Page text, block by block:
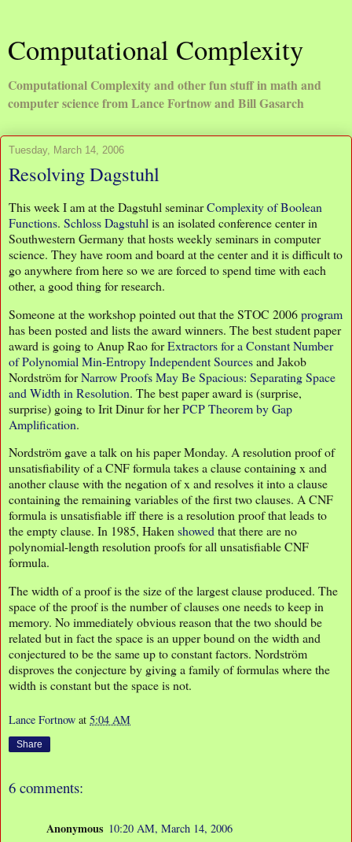
Computational Complexity
Computational Complexity and other fun stuff in math and
computer science from Lance Fortnow and Bill Gasarch
Tuesday, March 14, 2006
Resolving Dagstuhl
This week I am at the Dagstuhl seminarComplexity of Boolean
Functions. Schloss Dagstuhl is an isolated conference center in
Southwestern Germany that hosts weekly seminars in computer
science. They have room and board at the center and it is difficult to
go anywhere from here so we are forced to spend time with each
other, a good thing for research.
Someone at the workshop pointed out that the STOC 2006program
has been posted and lists the award winners. The best student paper
award is going to Anup Rao forExtractors for a Constant Number
of Polynomial Min-Entropy Independent Sourcesand Jakob
Nordström forNarrow Proofs May Be Spacious: Separating Space
and Width in Resolution. The best paper award is (surprise,
surprise) going to Irit Dinur for herPCP Theorem by Gap
Amplification.
Nordström gave a talk on his paper Monday. A resolution proof of
unsatisfiability of a CNF formula takes a clause containing x and
another clause with the negation of x and resolves it into a clause
containing the remaining variables of the first two clauses. A CNF
formula is unsatisfiable iff there is a resolution proof that leads to
the empty clause. In 1985, Hakenshowedthat there are no
polynomial-length resolution proofs for all unsatisfiable CNF
formula.
The width of a proof is the size of the largest clause produced. The
space of the proof is the number of clauses one needs to keep in
memory. No immediately obvious reason that the two should be
related but in fact the space is an upper bound on the width and
conjectured to be the same up to constant factors. Nordström
disproves the conjecture by giving a family of formulas where the
width is constant but the space is not.
Lance Fortnow at 5:04 AM
Share
6 comments:
Anonymous 10:20 AM, March 14, 2006